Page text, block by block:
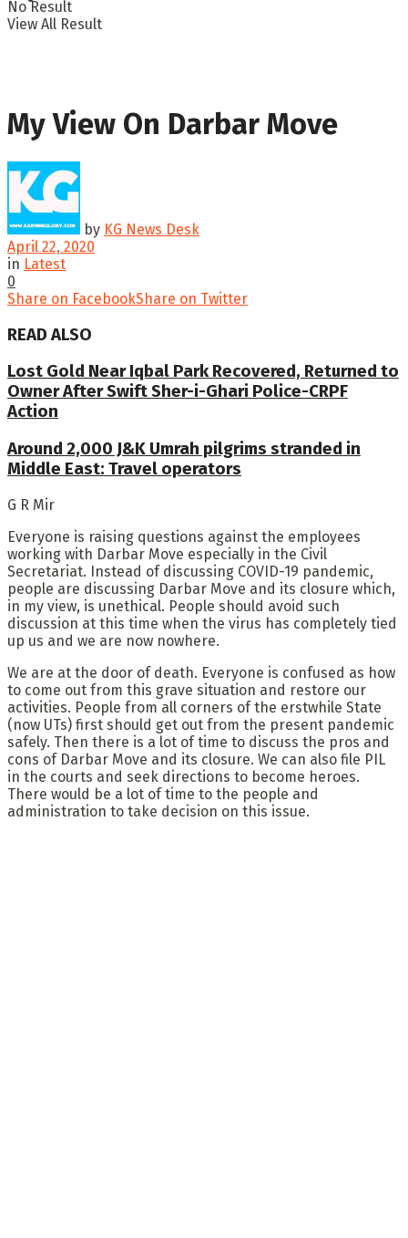
No Result
View All Result
My View On Darbar Move
by KG News Desk
April 22, 2020
in Latest
0
Share on FacebookShare on Twitter
READ ALSO
Lost Gold Near Iqbal Park Recovered, Returned to
Owner After Swift Sher-i-Ghari Police-CRPF
Action
Around 2,000 J&K Umrah pilgrims stranded in
Middle East: Travel operators
G R Mir
Everyone is raising questions against the employees
working with Darbar Move especially in the Civil
Secretariat. Instead of discussing COVID-19 pandemic,
people are discussing Darbar Move and its closure which,
in my view, is unethical. People should avoid such
discussion at this time when the virus has completely tied
up us and we are now nowhere.
We are at the door of death. Everyone is confused as how
to come out from this grave situation and restore our
activities. People from all corners of the erstwhile State
(now UTs) first should get out from the present pandemic
safely. Then there is a lot of time to discuss the pros and
cons of Darbar Move and its closure. We can also file PIL
in the courts and seek directions to become heroes.
There would be a lot of time to the people and
administration to take decision on this issue.